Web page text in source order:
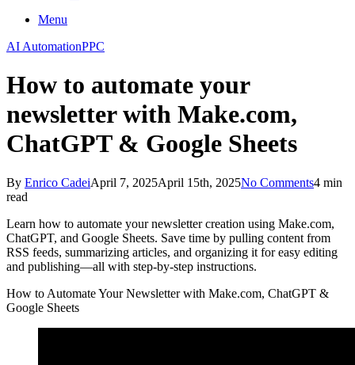
Menu
AI AutomationPPC
How to automate your
newsletter with Make.com,
ChatGPT & Google Sheets
By Enrico CadeiApril 7, 2025April 15th, 2025No Comments4 min
read
Learn how to automate your newsletter creation using Make.com,
ChatGPT, and Google Sheets. Save time by pulling content from
RSS feeds, summarizing articles, and organizing it for easy editing
and publishing—all with step-by-step instructions.
How to Automate Your Newsletter with Make.com, ChatGPT &
Google Sheets